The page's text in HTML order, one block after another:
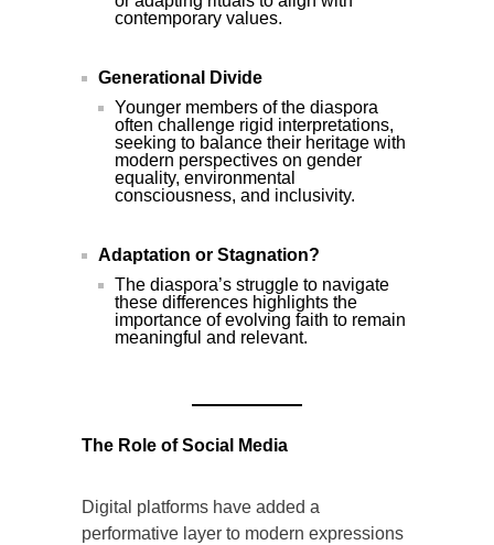
contemporary values.
Generational Divide
Younger members of the diaspora
often challenge rigid interpretations,
seeking to balance their heritage with
modern perspectives on gender
equality, environmental
consciousness, and inclusivity.
Adaptation or Stagnation?
The diaspora’s struggle to navigate
these differences highlights the
importance of evolving faith to remain
meaningful and relevant.
The Role of Social Media
Digital platforms have added a
performative layer to modern expressions